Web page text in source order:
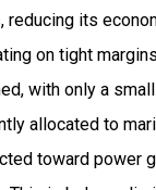
reducing its
on tight
with only a
allocated to
toward power